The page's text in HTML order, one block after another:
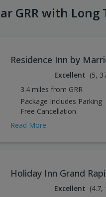
GRR with Long
Residence Inn by
Excellent (5,
3.4 miles from GRR
Package Includes Parking
Free Cancellation
Read More
Holiday Inn Grand
Excellent (4.7,